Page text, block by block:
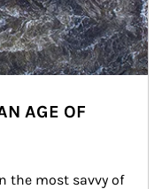
AGE OF
the most savvy of